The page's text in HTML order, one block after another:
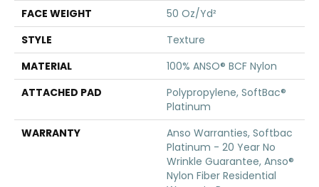
FACE WEIGHT
50 Oz/yd²
STYLE
Texture
MATERIAL
100% ANSO® BCF Nylon
ATTACHED PAD
Polypropylene, SoftBac®
Platinum
WARRANTY
Anso Warranties, Softbac
Platinum - 20 Year No
Wrinkle Guarantee, Anso®
Nylon Fiber Residential